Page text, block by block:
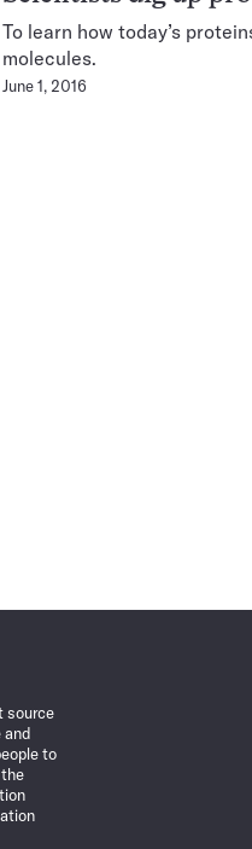
To learn how today’s
molecules.
June 1, 2016
source
and
to